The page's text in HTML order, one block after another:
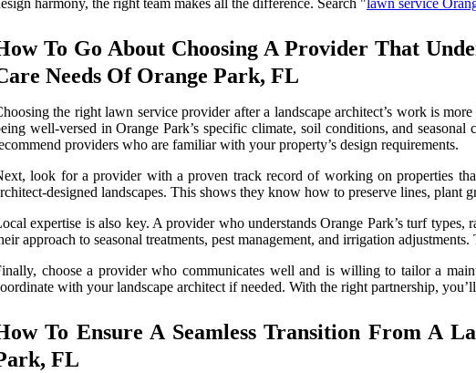
harmony, the right team makes all the difference. Search "lawn service
To Go About Choosing A Provider That
Needs Of Orange Park, FL
the right lawn service provider after a landscape architect’s work is
well-versed in Orange Park’s specific climate, soil conditions, and
providers who are familiar with your property’s design requirements.
look for a provider with a proven track record of working on properties
designed landscapes. This shows they know how to preserve lines,
expertise is also key. A provider who understands Orange Park’s turf
approach to seasonal treatments, pest management, and irrigation
choose a provider who communicates well and is willing to tailor a
with your landscape architect if needed. With the right partnership,
To Ensure A Seamless Transition From A
FL